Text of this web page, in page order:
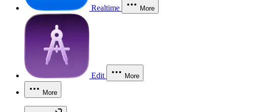
Realtime More
Edit More
More